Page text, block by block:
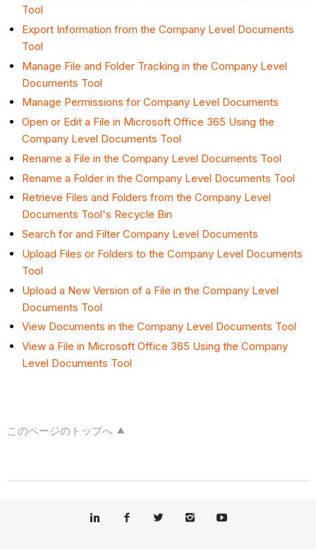
Tool
Export Information from the Company Level Documents
Tool
Manage File and Folder Tracking in the Company Level
Documents Tool
Manage Permissions for Company Level Documents
Open or Edit a File in Microsoft Office 365 Using the
Company Level Documents Tool
Rename a File in the Company Level Documents Tool
Rename a Folder in the Company Level Documents Tool
Retrieve Files and Folders from the Company Level
Documents Tool's Recycle Bin
Search for and Filter Company Level Documents
Upload Files or Folders to the Company Level Documents
Tool
Upload a New Version of a File in the Company Level
Documents Tool
View Documents in the Company Level Documents Tool
View a File in Microsoft Office 365 Using the Company
Level Documents Tool
このページのトップへ